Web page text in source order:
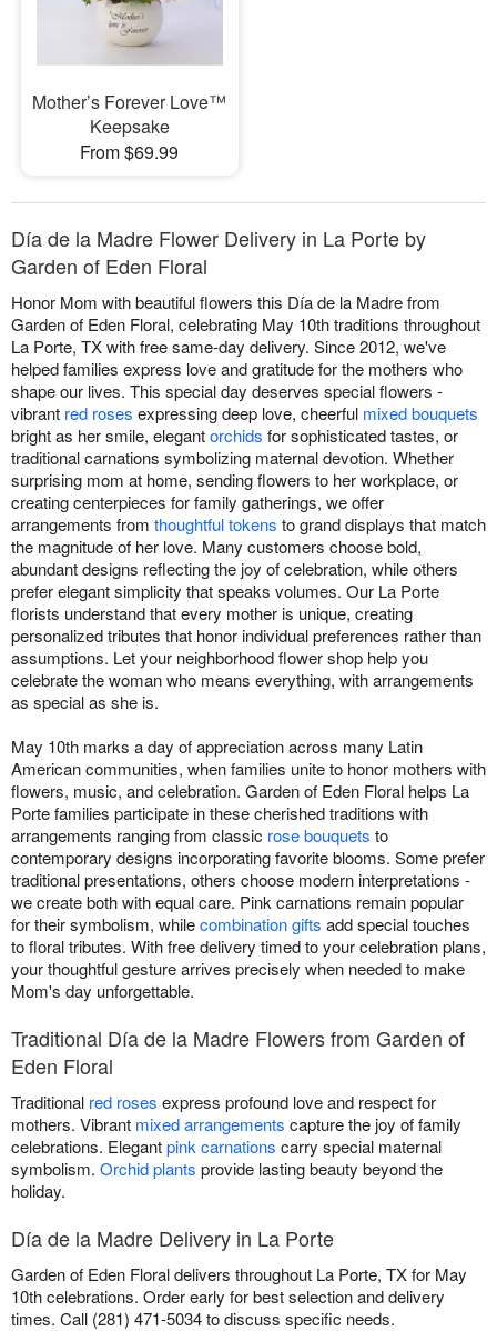
Mother’s Forever Love™
Keepsake
From $69.99
Día de la Madre Flower Delivery in La Porte by
Garden of Eden Floral
Honor Mom with beautiful flowers this Día de la Madre from
Garden of Eden Floral, celebrating May 10th traditions throughout
La Porte, TX with free same-day delivery. Since 2012, we've
helped families express love and gratitude for the mothers who
shape our lives. This special day deserves special flowers -
vibrant red roses expressing deep love, cheerful mixed bouquets
bright as her smile, elegantorchids for sophisticated tastes, or
traditional carnations symbolizing maternal devotion. Whether
surprising mom at home, sending flowers to her workplace, or
creating centerpieces for family gatherings, we offer
arrangements from thoughtful tokens to grand displays that match
the magnitude of her love. Many customers choose bold,
abundant designs reflecting the joy of celebration, while others
prefer elegant simplicity that speaks volumes. Our La Porte
florists understand that every mother is unique, creating
personalized tributes that honor individual preferences rather than
assumptions. Let your neighborhood flower shop help you
celebrate the woman who means everything, with arrangements
as special as she is.
May 10th marks a day of appreciation across many Latin
American communities, when families unite to honor mothers with
flowers, music, and celebration. Garden of Eden Floral helps La
Porte families participate in these cherished traditions with
arrangements ranging from classic rose bouquets to
contemporary designs incorporating favorite blooms. Some prefer
traditional presentations, others choose modern interpretations -
we create both with equal care. Pink carnations remain popular
for their symbolism, whilecombination gifts add special touches
to floral tributes. With free delivery timed to your celebration plans,
your thoughtful gesture arrives precisely when needed to make
Mom's day unforgettable.
Traditional Día de la Madre Flowers from Garden of
Eden Floral
Traditional red roses express profound love and respect for
mothers. Vibrant mixed arrangements capture the joy of family
celebrations. Elegantpink carnations carry special maternal
symbolism. Orchid plants provide lasting beauty beyond the
holiday.
Día de la Madre Delivery in La Porte
Garden of Eden Floral delivers throughout La Porte, TX for May
10th celebrations. Order early for best selection and delivery
times. Call (281) 471-5034 to discuss specific needs.